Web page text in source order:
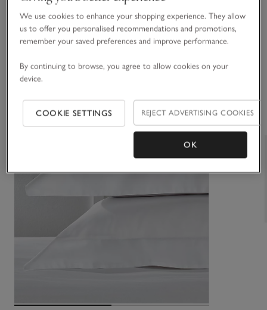
You May Also Like
We use cookies to enhance your shopping experience. They allow
us to offer you personalised recommendations and promotions,
remember your saved preferences and improve performance.
By continuing to browse, you agree to allow cookies on your
device.
COOKIE SETTINGS REJECT ADVERTISING COOKIES
OK